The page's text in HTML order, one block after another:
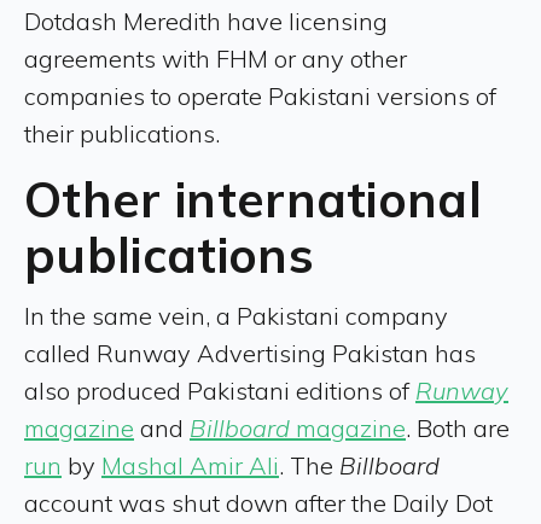
Dotdash Meredith have licensing
agreements with FHM or any other
companies to operate Pakistani versions of
their publications.
Other international
publications
In the same vein, a Pakistani company
called Runway Advertising Pakistan has
also produced Pakistani editions of Runway
magazine and Billboard magazine. Both are
run by Mashal Amir Ali. The Billboard
account was shut down after the Daily Dot